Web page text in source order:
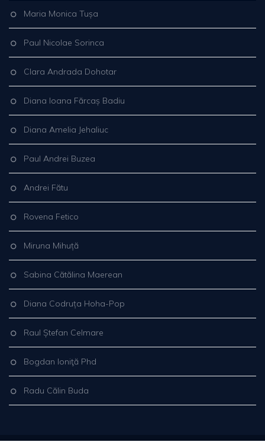
Maria Monica Tușa
Paul Nicolae Sorinca
Clara Andrada Dohotar
Diana Ioana Fărcaș Badiu
Diana Amelia Jehaliuc
Paul Andrei Buzea
Andrei Fătu
Rovena Fetico
Miruna Mihuță
Sabina Cătălina Maerean
Diana Codruța Hoha-Pop
Raul Ștefan Celmare
Bogdan Ioniţă Phd
Radu Călin Buda